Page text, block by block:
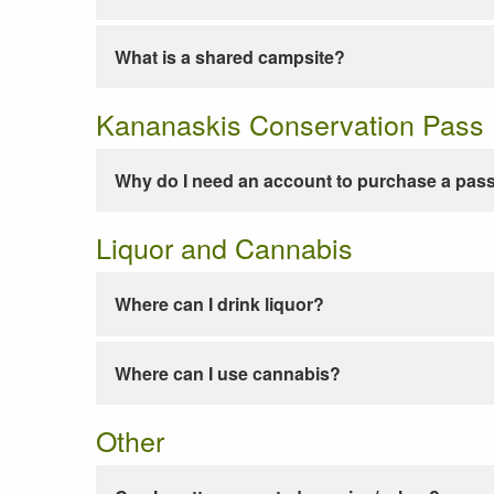
What is a shared campsite?
Kananaskis Conservation Pass
Why do I need an account to purchase a
Liquor and Cannabis
Where can I drink liquor?
Where can I use cannabis?
Other